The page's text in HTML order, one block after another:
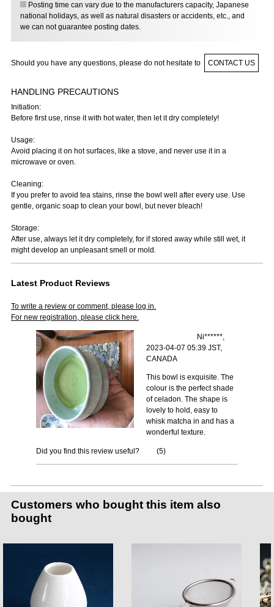
Posting time can vary due to the manufacturers capacity, Japanese
national holidays, as well as natural disasters or accidents, etc., and
we can not guarantee posting dates.
Should you have any questions, please do not hesitate to CONTACT US
HANDLING PRECAUTIONS
Initiation:
Before first use, rinse it with hot water, then let it dry completely!
Usage:
Avoid placing it on hot surfaces, like a stove, and never use it in a
microwave or oven.
Cleaning:
If you prefer to avoid tea stains, rinse the bowl well after every use. Use
gentle, organic soap to clean your bowl, but never bleach!
Storage:
After use, always let it dry completely, for if stored away while still wet, it
might develop an unpleasant smell or mold.
Latest Product Reviews
To write a review or comment, please log in.
For new registration, please click here.
Ni******,
2023-04-07 05:39 JST,
CANADA
This bowl is exquisite. The
colour is the perfect shade
of celadon. The shape is
lovely to hold, easy to
whisk matcha in and has a
wonderful texture.
Did you find this review useful? (5)
Customers who bought this item also
bought